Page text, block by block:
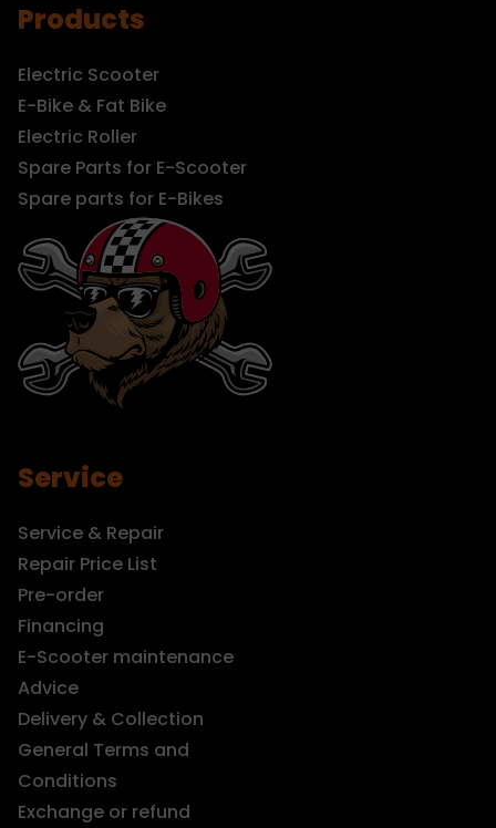
Products
Electric Scooter
E-Bike & Fat Bike
Electric Roller
Spare Parts for E-Scooter
Spare parts for E-Bikes
Service
Service & Repair
Repair Price List
Pre-order
Financing
E-Scooter maintenance
Advice
Delivery & Collection
General Terms and
Conditions
Exchange or refund